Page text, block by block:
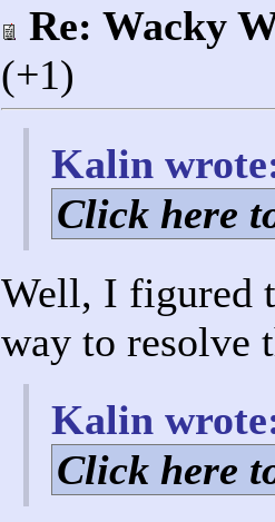
Re: Wacky
(+1)
Kalin
Click here
Well, I figured
way to resolve
Kalin
Click here